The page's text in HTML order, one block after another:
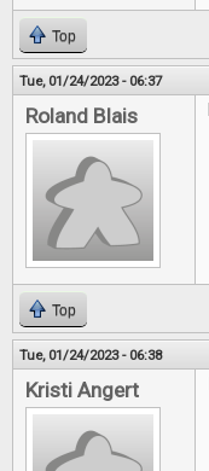
Top
Tue, 01/24/2023 - 06:37
Roland Blais
Top
Tue, 01/24/2023 - 06:38
Kristi Angert